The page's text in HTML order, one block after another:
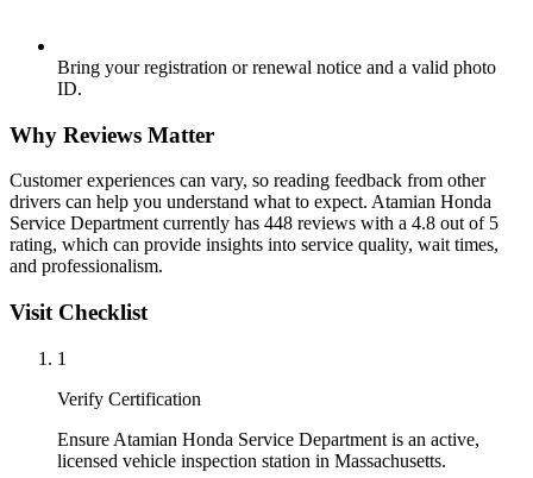
Bring your registration or renewal notice and a valid photo
ID.
Why Reviews Matter
Customer experiences can vary, so reading feedback from other
drivers can help you understand what to expect. Atamian Honda
Service Department currently has 448 reviews with a 4.8 out of 5
rating, which can provide insights into service quality, wait times,
and professionalism.
Visit Checklist
1
Verify Certification
Ensure Atamian Honda Service Department is an active,
licensed vehicle inspection station in Massachusetts.